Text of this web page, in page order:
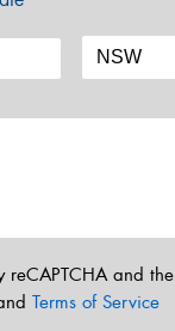
reCAPTCHA and the
Terms of Service